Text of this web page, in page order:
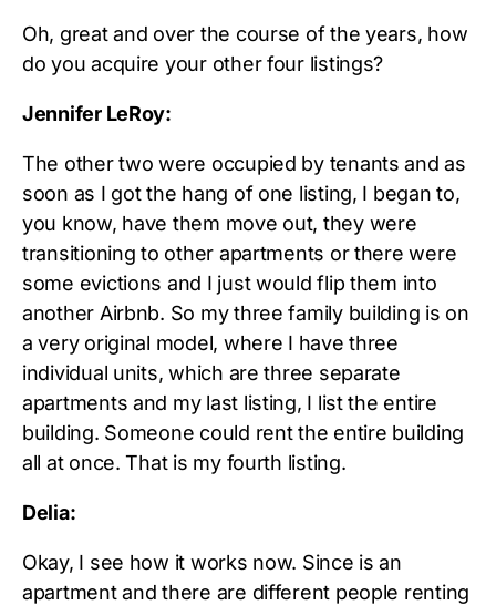
Oh, great and over the course of the years, how
do you acquire your other four listings?
Jennifer LeRoy:
The other two were occupied by tenants and as
soon as I got the hang of one listing, I began to,
you know, have them move out, they were
transitioning to other apartments or there were
some evictions and I just would flip them into
another Airbnb. So my three family building is on
a very original model, where I have three
individual units, which are three separate
apartments and my last listing, I list the entire
building. Someone could rent the entire building
all at once. That is my fourth listing.
Delia:
Okay, I see how it works now. Since is an
apartment and there are different people renting